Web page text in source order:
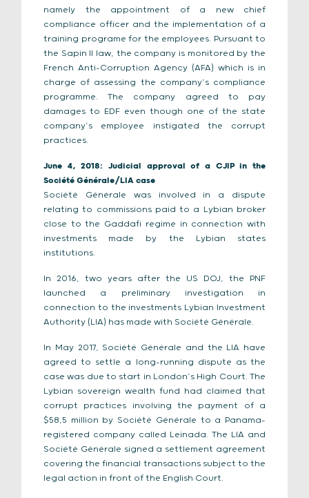
namely the appointment of a new chief
compliance officer and the implementation of a
training programe for the employees. Pursuant to
the Sapin II law, the company is monitored by the
French Anti-Corruption Agency (AFA) which is in
charge of assessing the company’s compliance
programme. The company agreed to pay
damages to EDF even though one of the state
company’s employee instigated the corrupt
practices.
June 4, 2018: Judicial approval of a CJIP in the
Société Générale/LIA case
Société Générale was involved in a dispute
relating to commissions paid to a Lybian broker
close to the Gaddafi regime in connection with
investments made by the Lybian states
institutions.
In 2016, two years after the US DOJ, the PNF
launched a preliminary investigation in
connection to the investments Lybian Investment
Authority (LIA) has made with Société Générale.
In May 2017, Société Générale and the LIA have
agreed to settle a long-running dispute as the
case was due to start in London’s High Court. The
Lybian sovereign wealth fund had claimed that
corrupt practices involving the payment of a
$58,5 million by Société Générale to a Panama-
registered company called Leinada. The LIA and
Société Générale signed a settlement agreement
covering the financial transactions subject to the
legal action in front of the English Court.